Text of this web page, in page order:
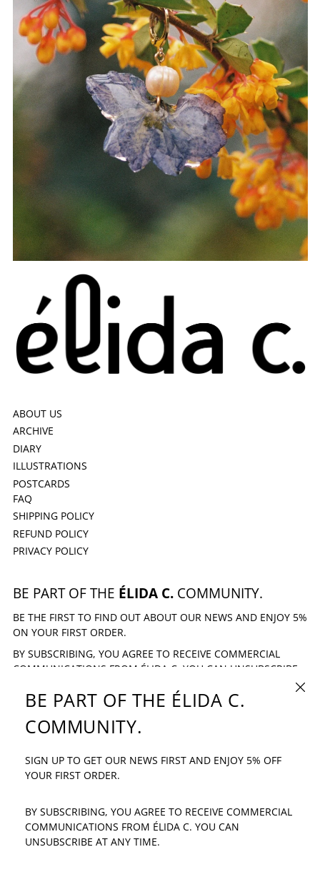
ABOUT US
ARCHIVE
DIARY
ILLUSTRATIONS
POSTCARDS
FAQ
SHIPPING POLICY
REFUND POLICY
PRIVACY POLICY
BE PART OF THE ÉLIDA C.COMMUNITY.
BE THE FIRST TO FIND OUT ABOUT OUR NEWS AND ENJOY 5%
ON YOUR FIRST ORDER.
BY SUBSCRIBING, YOU AGREE TO RECEIVE COMMERCIAL
COMMUNICATIONS FROM ÉLIDA C. YOU CAN UNSUBSCRIBE
EMAIL ADDRESS
IF YOU HAVE ANY QUESTION: INFO@ELIDAC.COM
BE PART OF THE ÉLIDA C.
COMMUNITY.
SIGN UP TO GET OUR NEWS FIRST AND ENJOY 5% OFF
YOUR FIRST ORDER.
BY SUBSCRIBING, YOU AGREE TO RECEIVE COMMERCIAL
COMMUNICATIONS FROM ÉLIDA C. YOU CAN
UNSUBSCRIBE AT ANY TIME.